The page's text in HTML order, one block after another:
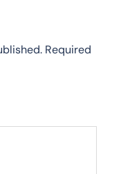
Required